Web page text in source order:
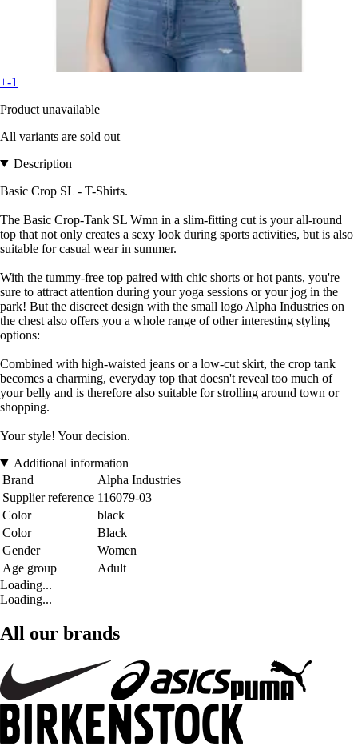
+-1
Product unavailable
All variants are sold out
Description
Basic Crop SL - T-Shirts.
The Basic Crop-Tank SL Wmn in a slim-fitting cut is your all-round
top that not only creates a sexy look during sports activities, but is also
suitable for casual wear in summer.
With the tummy-free top paired with chic shorts or hot pants, you're
sure to attract attention during your yoga sessions or your jog in the
park! But the discreet design with the small logo Alpha Industries on
the chest also offers you a whole range of other interesting styling
options:
Combined with high-waisted jeans or a low-cut skirt, the crop tank
becomes a charming, everyday top that doesn't reveal too much of
your belly and is therefore also suitable for strolling around town or
shopping.
Your style! Your decision.
Additional information
Brand
Alpha Industries
Supplier reference 116079-03
Color
black
Color
Black
Gender
Women
Age group
Adult
Loading...
Loading...
All our brands